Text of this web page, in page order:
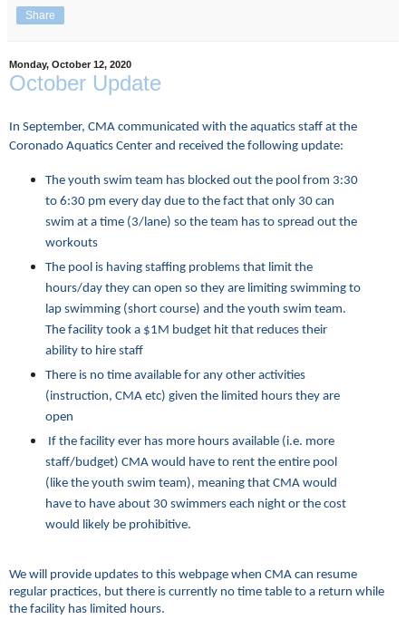
Share
Monday, October 12, 2020
October Update
In September, CMA communicated with the aquatics staff at the
Coronado Aquatics Center and received the following update:
The youth swim team has blocked out the pool from 3:30
to 6:30 pm every day due to the fact that only 30 can
swim at a time (3/lane) so the team has to spread out the
workouts
The pool is having staffing problems that limit the
hours/day they can open so they are limiting swimming to
lap swimming (short course) and the youth swim team.
The facility took a $1M budget hit that reduces their
ability to hire staff
There is no time available for any other activities
(instruction, CMA etc) given the limited hours they are
open
If the facility ever has more hours available (i.e. more
staff/budget) CMA would have to rent the entire pool
(like the youth swim team), meaning that CMA would
have to have about 30 swimmers each night or the cost
would likely be prohibitive.
We will provide updates to this webpage when CMA can resume
regular practices, but there is currently no time table to a return while
the facility has limited hours.